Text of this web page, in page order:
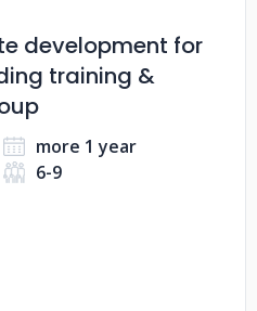
development for
training &
more 1 year
6-9